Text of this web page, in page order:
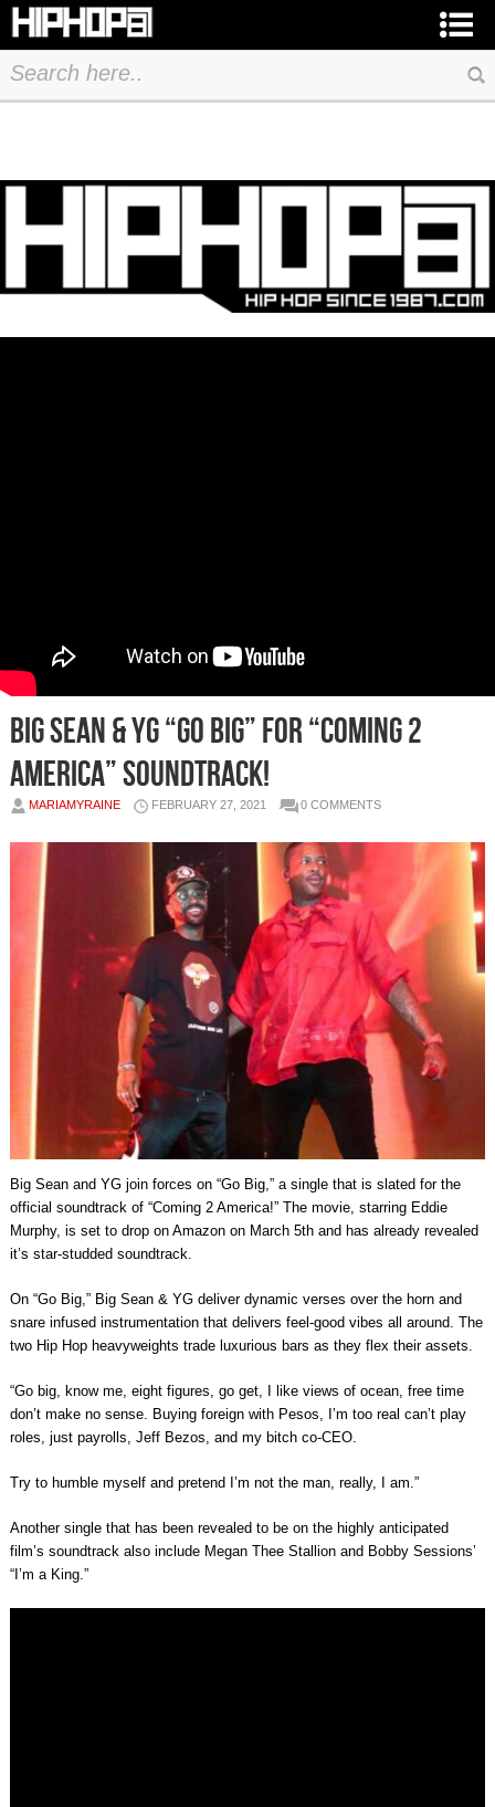
Big Sean & YG “Go Big” For “Coming 2
America” Soundtrack!
MARIAMYRAINE FEBRUARY 27, 2021 0 COMMENTS
Big Sean and YG join forces on “Go Big,” a single that is slated for the
official soundtrack of “Coming 2 America!” The movie, starring Eddie
Murphy, is set to drop on Amazon on March 5th and has already revealed
it’s star-studded soundtrack.
On “Go Big,” Big Sean & YG deliver dynamic verses over the horn and
snare infused instrumentation that delivers feel-good vibes all around. The
two Hip Hop heavyweights trade luxurious bars as they flex their assets.
“Go big, know me, eight figures, go get, I like views of ocean, free time
don’t make no sense. Buying foreign with Pesos, I’m too real can’t play
roles, just payrolls, Jeff Bezos, and my bitch co-CEO.
Try to humble myself and pretend I’m not the man, really, I am.”
Another single that has been revealed to be on the highly anticipated
film’s soundtrack also include Megan Thee Stallion and Bobby Sessions’
“I’m a King.”